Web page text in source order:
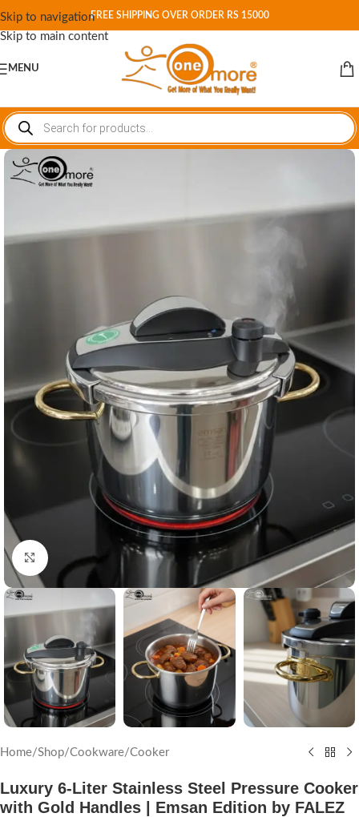
Skip to navigation
Skip to main content
FREE SHIPPING OVER ORDER RS 15000
MENU
Click to enlarge
Home/Shop/Cookware/Cooker
Luxury 6-Liter Stainless Steel Pressure Cooker
with Gold Handles | Emsan Edition by FALEZ